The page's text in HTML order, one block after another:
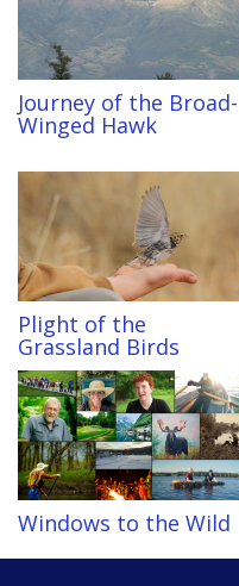
Journey of the Broad-
Winged Hawk
Plight of the
Grassland Birds
Windows to the Wild